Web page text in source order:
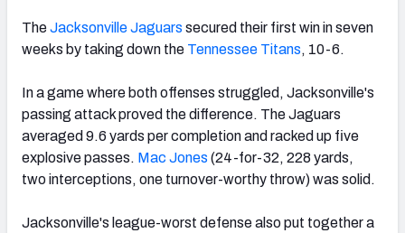
TheJacksonville Jaguars secured their first win in seven
weeks by taking down the Tennessee Titans, 10-6.
In a game where both offenses struggled, Jacksonville's
passing attack proved the difference. The Jaguars
averaged 9.6 yards per completion and racked up five
explosive passes. Mac Jones (24-for-32, 228 yards,
two interceptions, one turnover-worthy throw) was solid.
Jacksonville's league-worst defense also put together a